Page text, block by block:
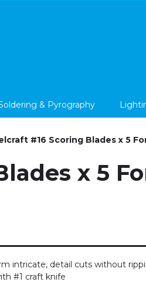
& Pyrography
#16 Scoring Blades x 5
x 5
intricate, detail cuts without
#1 craft knife